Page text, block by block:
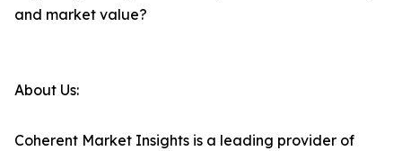
and market value?
About Us:
Coherent Market Insights is a leading provider of